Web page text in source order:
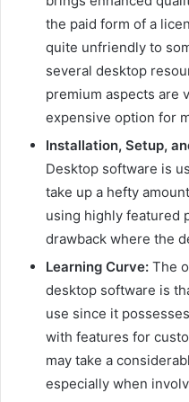
the paid form of a
quite unfriendly to
several desktop
premium aspects are
expensive option for
Installation, Setup,
Desktop software is
take up a hefty
using highly featured
drawback where the
Learning Curve: The
desktop software is
use since it
with features for
may take a
especially when